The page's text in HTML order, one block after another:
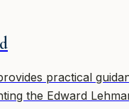
practical
the Edward